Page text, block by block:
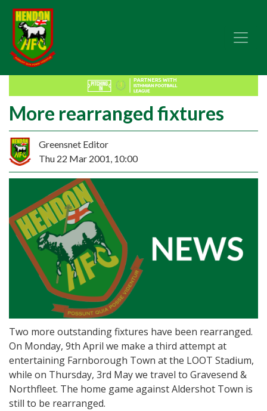
More rearranged fixtures
Greensnet Editor
Thu 22 Mar 2001, 10:00
Two more outstanding fixtures have been rearranged.
On Monday, 9th April we make a third attempt at
entertaining Farnborough Town at the LOOT Stadium,
while on Thursday, 3rd May we travel to Gravesend &
Northfleet. The home game against Aldershot Town is
still to be rearranged.